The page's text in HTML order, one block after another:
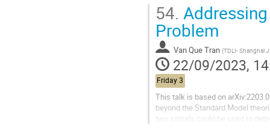
54.
Problem
Van Que Tran (TDLI- Shanghai Jiao Tong
22/09/2023,
Friday 3
This talk is based on
beyond the Standard Model
two signals could be used to